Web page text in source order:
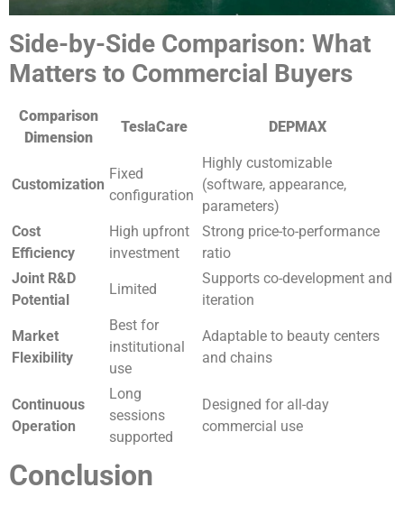
Side-by-Side Comparison: What
Matters to Commercial Buyers
Comparison
Dimension
TeslaCare DEPMAX
Customization
Fixed
configuration
Highly customizable
(software, appearance,
parameters)
Cost
Efficiency
High upfront
investment
Strong price-to-performance
ratio
Joint R&D
Potential
Limited
Supports co-development and
iteration
Market
Flexibility
Best for
institutional
use
Adaptable to beauty centers
and chains
Continuous
Operation
Long
sessions
supported
Designed for all-day
commercial use
Conclusion